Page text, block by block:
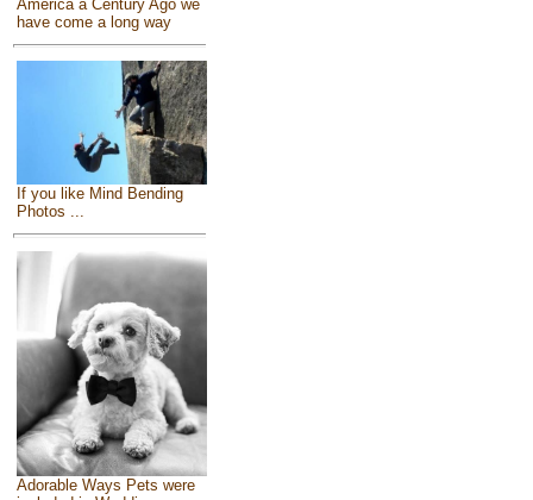
America a Century Ago we
have come a long way
If you like Mind Bending
Photos ...
Adorable Ways Pets were